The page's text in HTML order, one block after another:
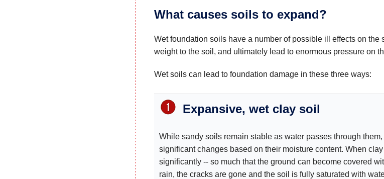
What causes soils to expand?
Wet foundation soils have a number of possible ill effects on
weight to the soil, and ultimately lead to enormous pressure on
Wet soils can lead to foundation damage in these three ways:
Expansive, wet clay soil
While sandy soils remain stable as water passes through
significant changes based on their moisture content. When
significantly -- so much that the ground can become covered
rain, the cracks are gone and the soil is fully saturated with